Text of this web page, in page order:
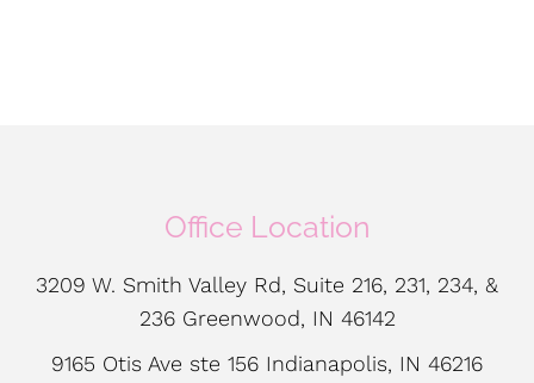
Office Location
3209 W. Smith Valley Rd, Suite 216, 231, 234, &
236 Greenwood, IN 46142
9165 Otis Ave ste 156 Indianapolis, IN 46216